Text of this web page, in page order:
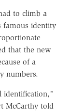
to climb a
famous identity
that the new
of a
numbers.
identification,"
McCarthy told